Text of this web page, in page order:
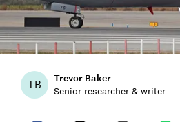
TB Trevor Baker
Senior researcher & writer